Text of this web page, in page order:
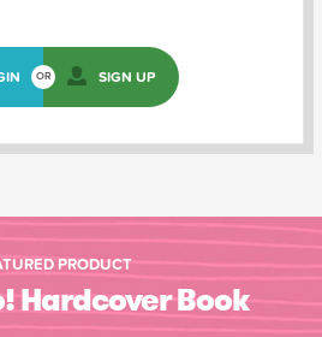
OR SIGN UP
PRODUCT
Hardcover Book